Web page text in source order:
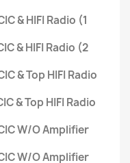
& HIFI Radio (1
& HIFI Radio (2
& Top HIFI Radio
& Top HIFI Radio
W/O Amplifier
W/O Amplifier